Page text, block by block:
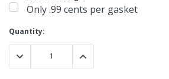
Only .99 cents per gasket
Current
Stock:
Quantity:
DECREASE QUANTITY:INCREASE QUANTITY: